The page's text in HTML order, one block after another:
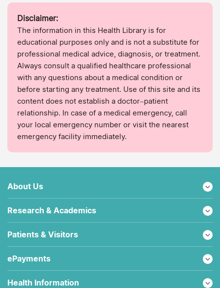
Disclaimer:
The information in this Health Library is for
educational purposes only and is not a substitute for
professional medical advice, diagnosis, or treatment.
Always consult a qualified healthcare professional
with any questions about a medical condition or
before starting any treatment. Use of this site and its
content does not establish a doctor–patient
relationship. In case of a medical emergency, call
your local emergency number or visit the nearest
emergency facility immediately.
About Us
Research & Academics
Patients & Visitors
ePayments
Health Information